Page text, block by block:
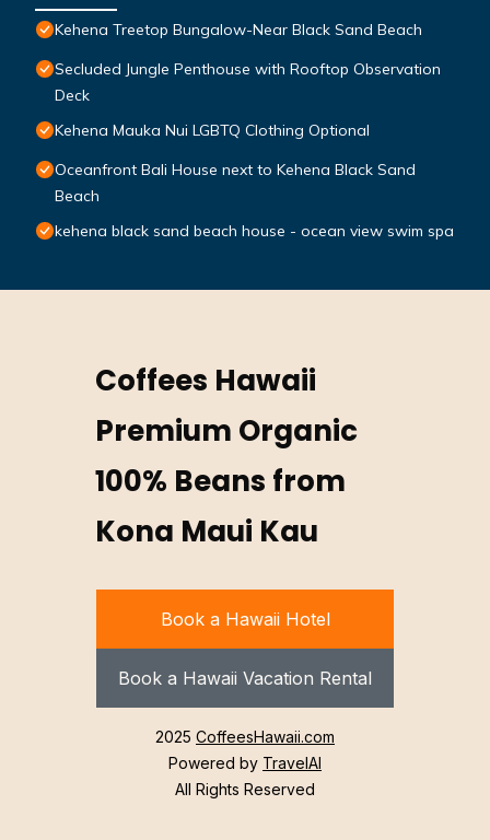
Kehena Treetop Bungalow-Near Black Sand Beach
Secluded Jungle Penthouse with Rooftop Observation
Deck
Kehena Mauka Nui LGBTQ Clothing Optional
Oceanfront Bali House next to Kehena Black Sand
Beach
kehena black sand beach house - ocean view swim spa
Coffees Hawaii
Premium Organic
100% Beans from
Kona Maui Kau
Book a Hawaii Hotel
Book a Hawaii Vacation Rental
2025 CoffeesHawaii.com
Powered by TravelAI
All Rights Reserved